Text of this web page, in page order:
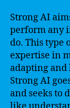
Strong AI
perform any
do. This type
expertise in
adapting
Strong AI
and seeks to